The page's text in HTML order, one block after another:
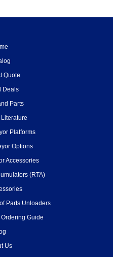
Quote
Deals
Parts
Platforms
Options
Accessories
(RTA)
Parts Unloaders
Guide
Us